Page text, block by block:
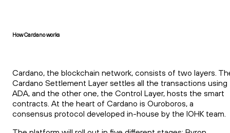
How Cardano works
Cardano, the blockchain network, consists of two layers.
Cardano Settlement Layer settles all the transactions using
ADA, and the other one, the Control Layer, hosts the smart
contracts. At the heart of Cardano is Ouroboros, a
consensus protocol developed in-house by the IOHK team.